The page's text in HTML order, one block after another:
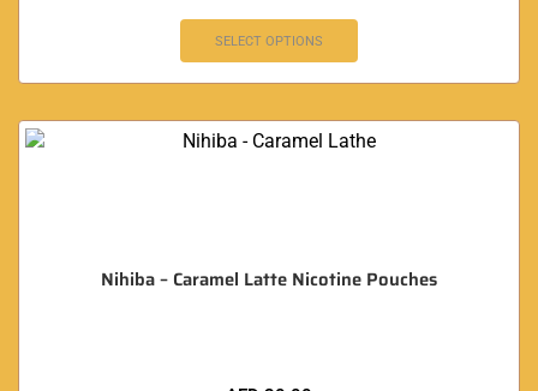
SELECT OPTIONS
Nihiba – Caramel Latte Nicotine Pouches